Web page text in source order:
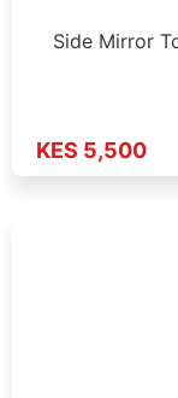
Side Mirror
KES 5,500